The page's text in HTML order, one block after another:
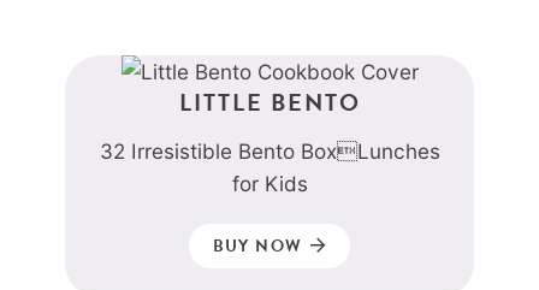
LITTLE BENTO
32 Irresistible Bento BoxLunches
for Kids
BUY NOW